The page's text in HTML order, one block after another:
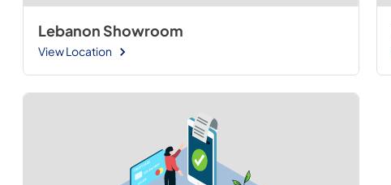
Lebanon Showroom
View Location